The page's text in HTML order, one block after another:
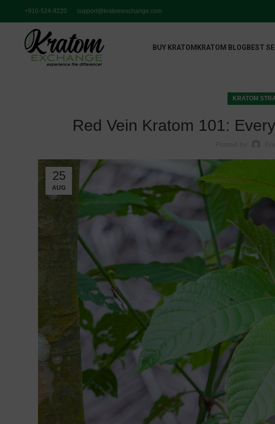
+910-524-9220 support@kratomexchange.com
BUY KRATOM KRATOM BLOG BEST
KRATOM
Red Vein Kratom 101:
25
AUG